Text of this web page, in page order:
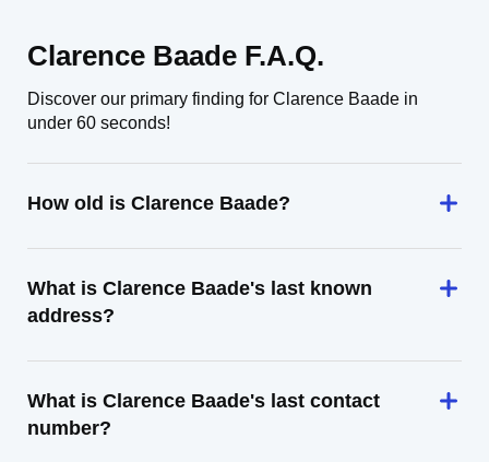
Clarence Baade F.A.Q.
Discover our primary finding for Clarence Baade in
under 60 seconds!
How old is Clarence Baade?
What is Clarence Baade's last known
address?
What is Clarence Baade's last contact
number?